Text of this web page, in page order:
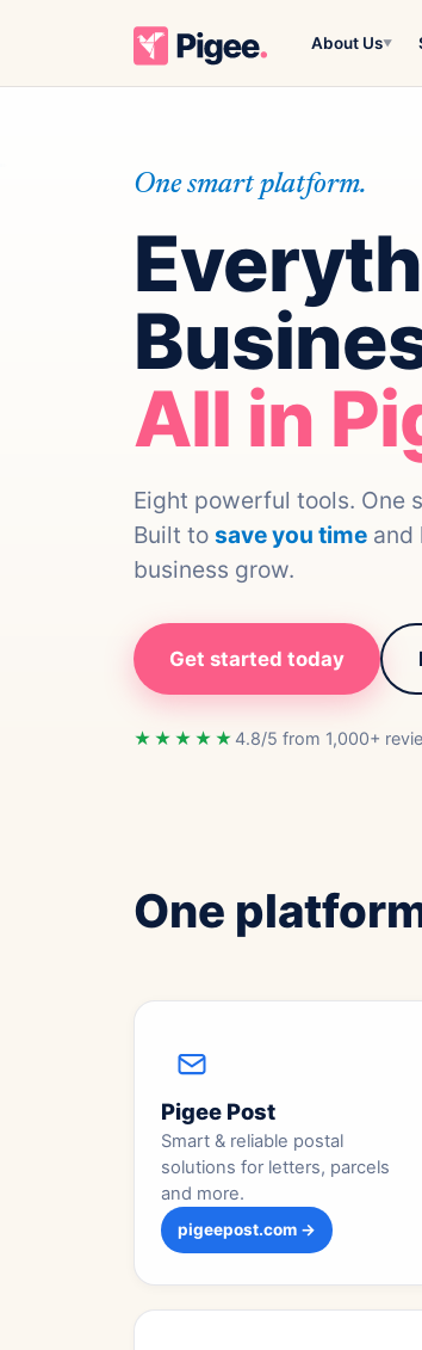
About Us▼
One smart platform.
All in
Eight powerful tools. One
Built to save you time and
business grow.
Get started today
★★★★★ 4.8/5 from 1,000+
One
Pigee Post
Smart & reliable postal
solutions for letters, parcels
and more.
pigeepost.com →